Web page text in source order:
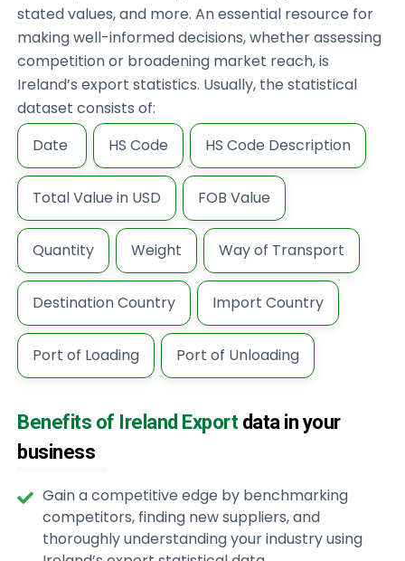
stated values, and more. An essential resource for
making well-informed decisions, whether assessing
competition or broadening market reach, is
Ireland’s export statistics. Usually, the statistical
dataset consists of:
Date
HS Code HS Code Description
Total Value in USD FOB Value
Quantity Weight Way of Transport
Destination Country Import Country
Port of Loading Port of Unloading
Benefits of Ireland Exportdata in your
business
Gain a competitive edge by benchmarking
competitors, finding new suppliers, and
thoroughly understanding your industry using